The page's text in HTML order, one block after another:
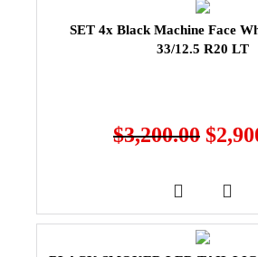
SET 4x Black Machine Face
33/12.5 R20 LT
$3,200.00 $